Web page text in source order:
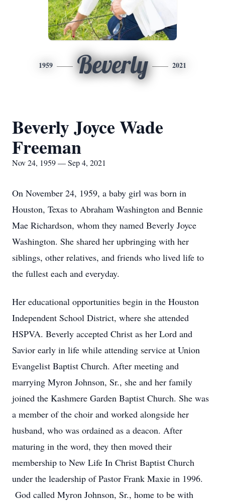
1959 Beverly 2021
Beverly Joyce Wade
Freeman
Nov 24, 1959 — Sep 4, 2021
On November 24, 1959, a baby girl was born in
Houston, Texas to Abraham Washington and Bennie
Mae Richardson, whom they named Beverly Joyce
Washington. She shared her upbringing with her
siblings, other relatives, and friends who lived life to
the fullest each and everyday.
Her educational opportunities begin in the Houston
Independent School District, where she attended
HSPVA. Beverly accepted Christ as her Lord and
Savior early in life while attending service at Union
Evangelist Baptist Church. After meeting and
marrying Myron Johnson, Sr., she and her family
joined the Kashmere Garden Baptist Church. She was
a member of the choir and worked alongside her
husband, who was ordained as a deacon. After
maturing in the word, they then moved their
membership to New Life In Christ Baptist Church
under the leadership of Pastor Frank Maxie in 1996.
God called Myron Johnson, Sr., home to be with